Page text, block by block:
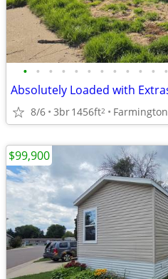
• • • • • • • • • • • •
8/6 3br1456ft2 Farmington
$99,900